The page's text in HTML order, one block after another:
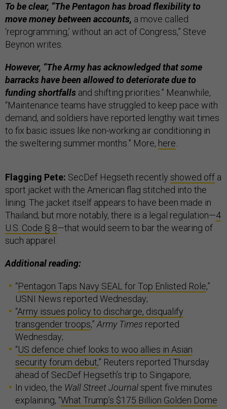
To be clear, “The Pentagon has broad flexibility to
move money between accounts, a move called
‘reprogramming,’ without an act of Congress,” Steve
Beynon writes.
However, “The Army has acknowledged that some
barracks have been allowed to deteriorate due to
funding shortfalls and shifting priorities.” Meanwhile,
“Maintenance teams have struggled to keep pace with
demand, and soldiers have reported lengthy wait times
to fix basic issues like non-working air conditioning in
the sweltering summer months.” More, here
Flagging Pete: SecDef Hegseth recently showed off a
sport jacket with the American flag stitched into the
lining. The jacket itself appears to have been made in
Thailand; but more notably, there is a legal regulation—4
U.S. Code § 8—that would seem to bar the wearing of
such apparel.
Additional reading:
“Pentagon Taps Navy SEAL for Top Enlisted Role,”
USNI News reported Wednesday;
“Army issues policy to discharge, disqualify
transgender troops,” Army Times reported
Wednesday;
“US defence chief looks to woo allies in Asian
security forum debut,” Reuters reported Thursday
ahead of SecDef Hegseth’s trip to Singapore;
In video, the Wall Street Journalspent five minutes
explaining, “What Trump’s $175 Billion Golden Dome